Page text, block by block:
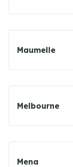
Maumelle
Melbourne
Mena